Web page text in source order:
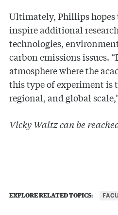
Ultimately, Phillips
inspire additional
technologies,
carbon emissions issues.
atmosphere where the
this type of experiment is
regional, and global
Vicky Waltz can be
EXPLORE RELATED TOPICS: